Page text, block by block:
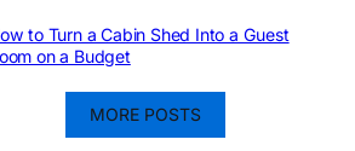
to Turn a Cabin Shed Into a Guest
on a Budget
MORE POSTS